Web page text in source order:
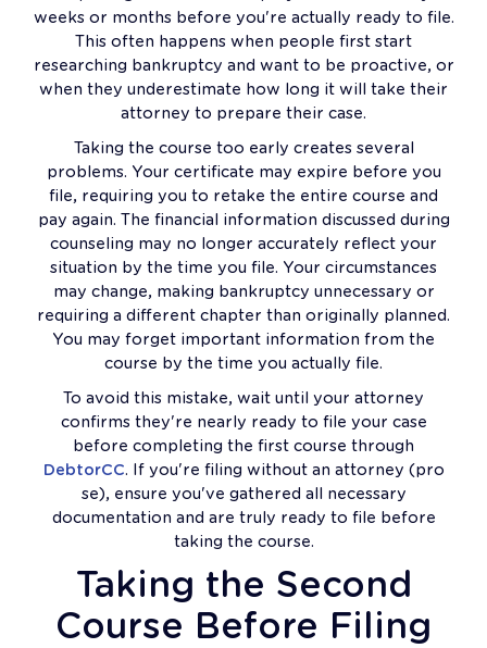
weeks or months before you're actually ready to file.
This often happens when people first start
researching bankruptcy and want to be proactive, or
when they underestimate how long it will take their
attorney to prepare their case.
Taking the course too early creates several
problems. Your certificate may expire before you
file, requiring you to retake the entire course and
pay again. The financial information discussed during
counseling may no longer accurately reflect your
situation by the time you file. Your circumstances
may change, making bankruptcy unnecessary or
requiring a different chapter than originally planned.
You may forget important information from the
course by the time you actually file.
To avoid this mistake, wait until your attorney
confirms they're nearly ready to file your case
before completing the first course through
DebtorCC. If you're filing without an attorney (pro
se), ensure you've gathered all necessary
documentation and are truly ready to file before
taking the course.
Taking the Second
Course Before Filing